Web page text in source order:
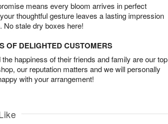
means every bloom arrives in perfect
thoughtful gesture leaves a lasting impression
No stale dry boxes here!
OF DELIGHTED CUSTOMERS
happiness of their friends and family are our top
our reputation matters and we will personally
with your arrangement!